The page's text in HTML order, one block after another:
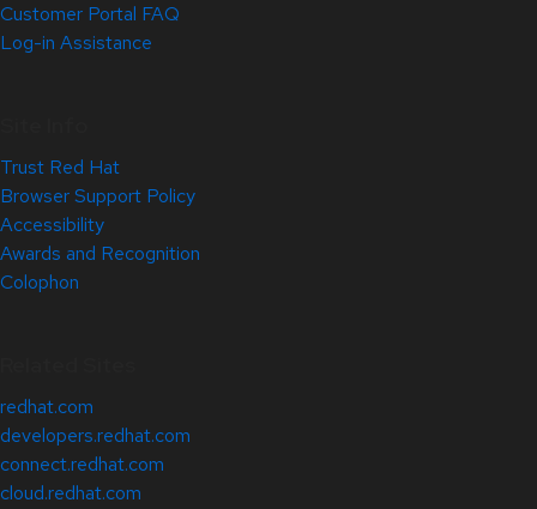
Customer Portal FAQ
Log-in Assistance
Trust Red Hat
Browser Support Policy
Accessibility
Awards and Recognition
Colophon
redhat.com
developers.redhat.com
connect.redhat.com
cloud.redhat.com